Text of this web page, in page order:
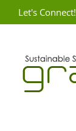
Skip
to
Let's Connect!